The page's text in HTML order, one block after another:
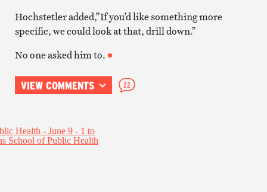
Hochstetler added,”If you’d like something more
specific, we could look at that, drill down.”
No one asked him to.
VIEW COMMENTS 22